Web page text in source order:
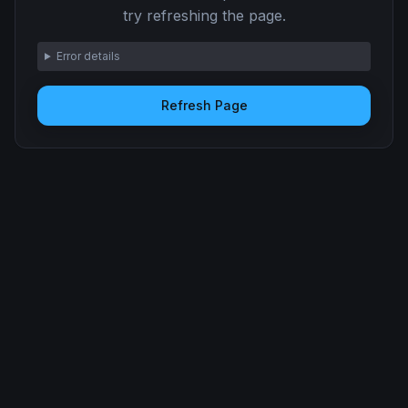
try refreshing the page.
Error details
Refresh Page